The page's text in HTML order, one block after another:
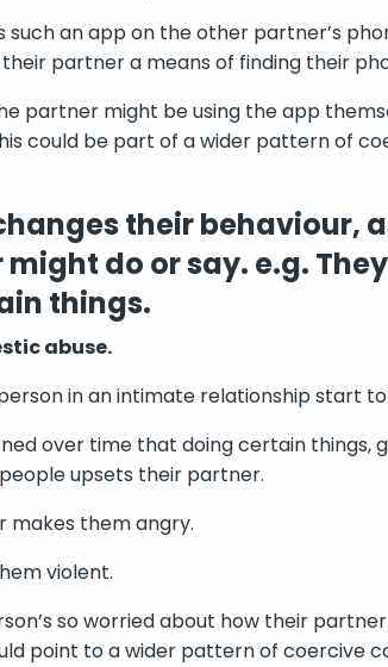
an app on the other partner’s
partner a means of finding their
partner might be using the app
could be part of a wider pattern of
their behaviour,
do or say. e.g.
things.
abuse.
in an intimate relationship start
over time that doing certain things,
upsets their partner.
makes them angry.
violent.
so worried about how their
point to a wider pattern of coercive